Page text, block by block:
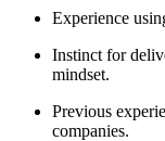
Experience
Instinct for
mindset.
Previous
companies.